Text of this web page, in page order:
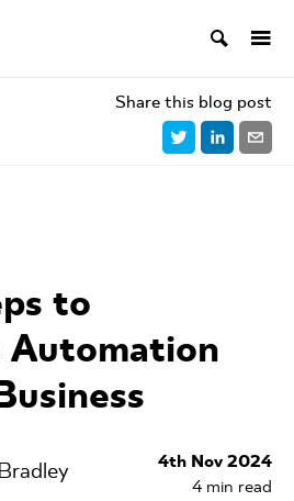
Share this blog post
to
4th Nov 2024
4min read